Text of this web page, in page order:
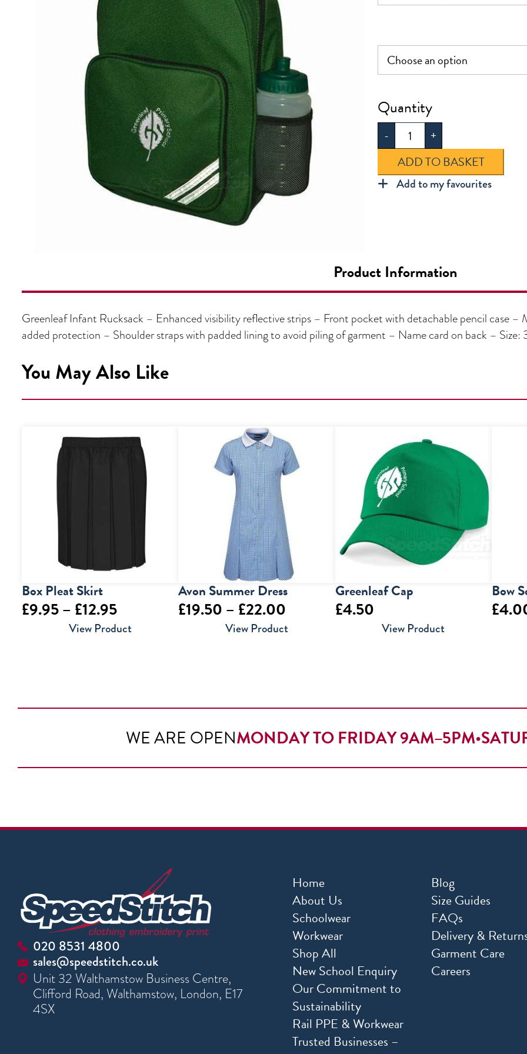
-
Greenleaf
Infant
Rucksack
quantity
+
ADD TO BASKET
Add to my favourites
Product Information
Greenleaf Infant Rucksack – Enhanced visibility reflective strips – Front pocket with detachable pencil case
added protection – Shoulder straps with padded lining to avoid piling of garment – Name card on back –
You May Also Like
Box Pleat Skirt
£9.95– £12.95Price
range:
View Product
Avon Summer Dress
£19.50 – £22.00
range:
View Product
Greenleaf Cap
£4.50
View Product
Bow
£
WE ARE OPENMONDAY TO FRIDAY 9AM–5PM•
020 8531 4800
sales@speedstitch.co.uk
Unit 32 Walthamstow Business Centre,
Clifford Road, Walthamstow, London, E17
4SX
Home
About Us
Schoolwear
Workwear
Shop All
New School Enquiry
Our Commitment to
Sustainability
Rail PPE & Workwear
Trusted Businesses –
Blog
Size Guides
FAQs
Delivery &
Garment Care
Careers